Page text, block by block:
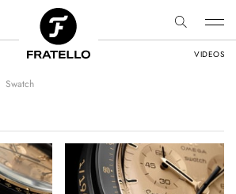
VIDEOS
Swatch